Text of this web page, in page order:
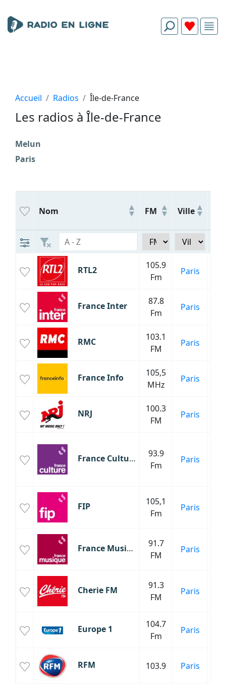
Accueil Radios Île-de-France
Les radios à Île-de-France
Melun
Paris
Nom FM Ville
RTL2
105.9
Fm
Paris
France Inter
87.8
Fm
Paris
RMC
103.1
FM
Paris
France Info
105,5
MHz
Paris
NRJ
100.3
FM
Paris
France Culture
93.9
Fm
Paris
FIP
105,1
Fm
Paris
France Musique
91.7
FM
Paris
Cherie FM
91.3
FM
Paris
Europe 1
104.7
Fm
Paris
RFM 103.9 Paris